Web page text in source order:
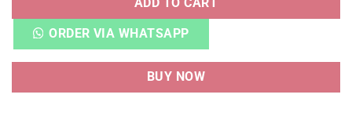
ADD TO CART
ORDER VIA WHATSAPP
BUY NOW